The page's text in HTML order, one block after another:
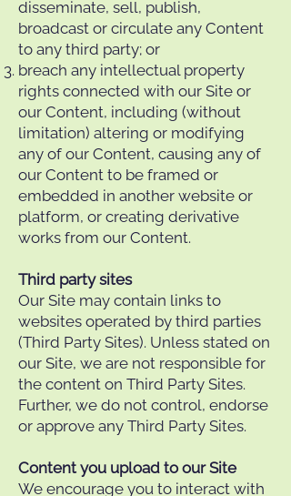
disseminate, sell, publish,
broadcast or circulate any Content
to any third party; or
breach any intellectual property
rights connected with our Site or
our Content, including (without
limitation) altering or modifying
any of our Content, causing any of
our Content to be framed or
embedded in another website or
platform, or creating derivative
works from our Content.
Third party sites
Our Site may contain links to
websites operated by third parties
(Third Party Sites). Unless stated on
our Site, we are not responsible for
the content on Third Party Sites.
Further, we do not control, endorse
or approve any Third Party Sites.
Content you upload to our Site
We encourage you to interact with